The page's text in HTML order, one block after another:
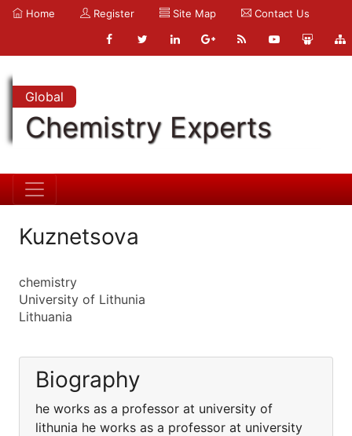
Home Register Site Map Contact Us
Global
Chemistry Experts
Kuznetsova
chemistry
University of Lithunia
Lithuania
Biography
he works as a professor at university of
lithunia he works as a professor at university